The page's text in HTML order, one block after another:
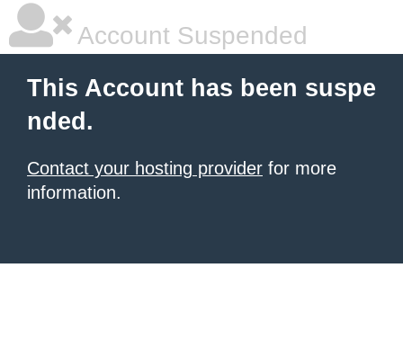
Account Suspended
This Account has been suspe
nded.
Contact your hosting provider for more
information.